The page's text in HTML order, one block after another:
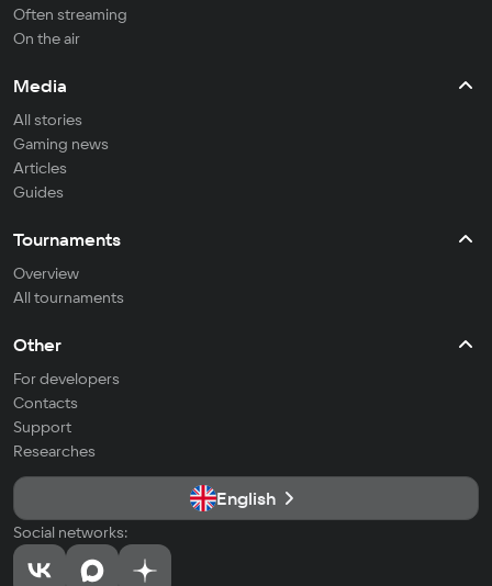
Often streaming
On the air
Media
All stories
Gaming news
Articles
Guides
Tournaments
Overview
All tournaments
Other
For developers
Contacts
Support
Researches
English
Social networks: